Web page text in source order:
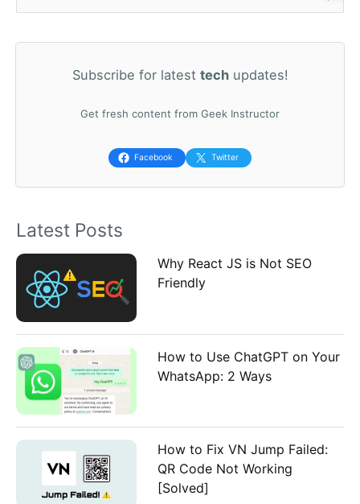
a
Subscribe for latest techupdates!
Get fresh content from Geek Instructor
Facebook Twitter
Latest Posts
Why React JS is Not SEO
Friendly
How to Use ChatGPT on Your
WhatsApp: 2 Ways
How to Fix VN Jump Failed:
QR Code Not Working
[Solved]